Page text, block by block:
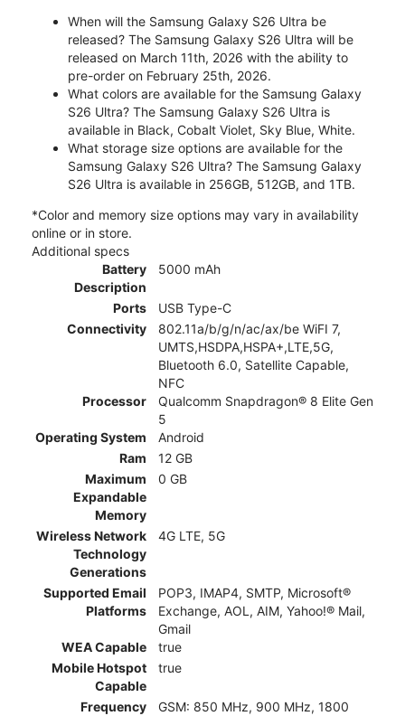
When will the Samsung Galaxy S26 Ultra be
released? The Samsung Galaxy S26 Ultra will be
released on March 11th, 2026 with the ability to
pre-order on February 25th, 2026.
What colors are available for the Samsung Galaxy
S26 Ultra? The Samsung Galaxy S26 Ultra is
available in Black, Cobalt Violet, Sky Blue, White.
What storage size options are available for the
Samsung Galaxy S26 Ultra? The Samsung Galaxy
S26 Ultra is available in 256GB, 512GB, and 1TB.
*Color and memory size options may vary in availability
online or in store.
Additional specs
Battery
Description
5000 mAh
Ports
USB Type-C
Connectivity
802.11a/b/g/n/ac/ax/be WiFI 7,
UMTS,HSDPA,HSPA+,LTE,5G,
Bluetooth 6.0, Satellite Capable,
NFC
Processor
Qualcomm Snapdragon® 8 Elite Gen
5
Operating System
Android
Ram
12 GB
Maximum
Expandable
Memory
0 GB
Wireless Network
Technology
Generations
4G LTE, 5G
Supported Email
Platforms
POP3, IMAP4, SMTP, Microsoft®
Exchange, AOL, AIM, Yahoo!® Mail,
Gmail
WEA Capable
true
Mobile Hotspot
Capable
true
Frequency
GSM: 850 MHz, 900 MHz, 1800